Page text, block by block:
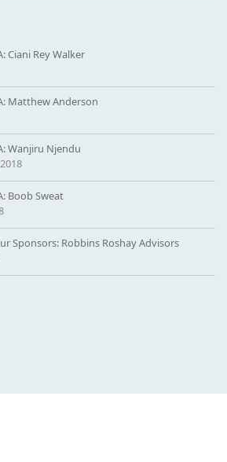
Ciani Rey Walker
Matthew Anderson
Wanjiru Njendu
Boob Sweat
Sponsors: Robbins Roshay Advisors